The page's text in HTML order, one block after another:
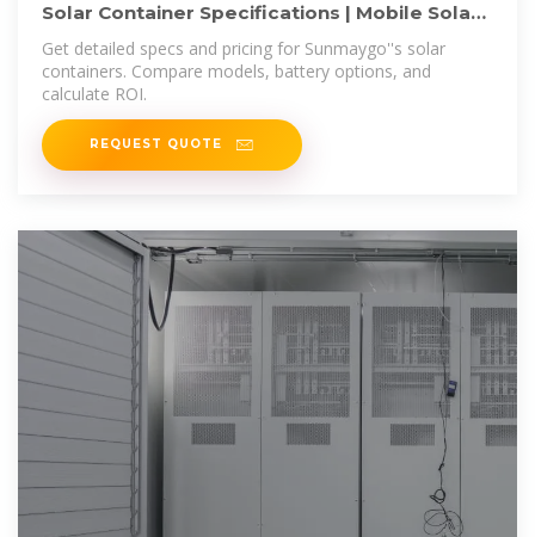
Solar Container Specifications | Mobile Solar
Systems | Sunmaygo
Get detailed specs and pricing for Sunmaygo''s solar
containers. Compare models, battery options, and
calculate ROI.
REQUEST QUOTE